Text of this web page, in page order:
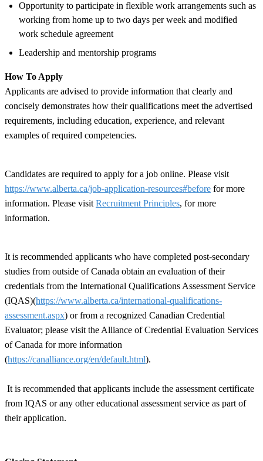
Opportunity to participate in flexible work arrangements such as
working from home up to two days per week and modified
work schedule agreement
Leadership and mentorship programs
How To Apply
Applicants are advised to provide information that clearly and
concisely demonstrates how their qualifications meet the advertised
requirements, including education, experience, and relevant
examples of required competencies.
Candidates are required to apply for a job online. Please visit
https://www.alberta.ca/job-application-resources#before for more
information. Please visit Recruitment Principles, for more
information.
It is recommended applicants who have completed post-secondary
studies from outside of Canada obtain an evaluation of their
credentials from the International Qualifications Assessment Service
(IQAS)(https://www.alberta.ca/international-qualifications-
assessment.aspx) or from a recognized Canadian Credential
Evaluator; please visit the Alliance of Credential Evaluation Services
of Canada for more information
(https://canalliance.org/en/default.html).
It is recommended that applicants include the assessment certificate
from IQAS or any other educational assessment service as part of
their application.